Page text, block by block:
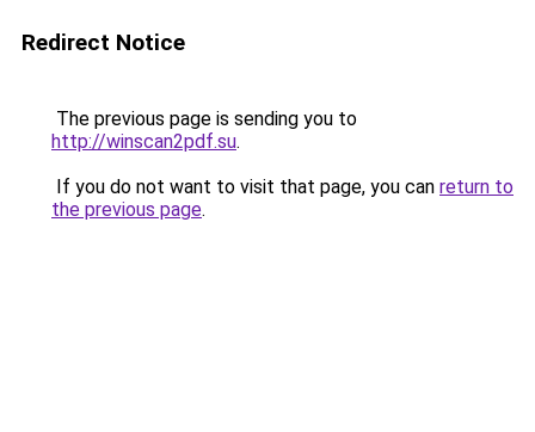
Redirect Notice
The previous page is sending you to
http://winscan2pdf.su.
If you do not want to visit that page, you can return to
the previous page.